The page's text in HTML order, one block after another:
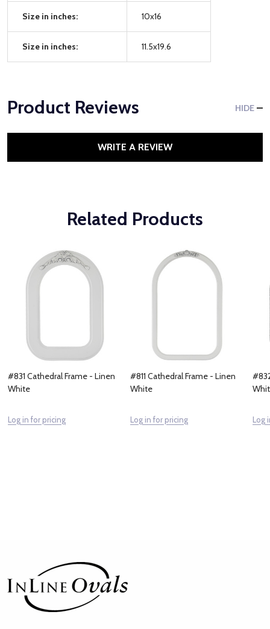
Size in inches: 10x16
Size in inches: 11.5x19.6
Product Reviews HIDE
WRITE A REVIEW
Related Products
#831 Cathedral Frame - Linen
White
Log in for pricing
#811 Cathedral Frame - Linen
White
Log in for pricing Log
Footer
Start